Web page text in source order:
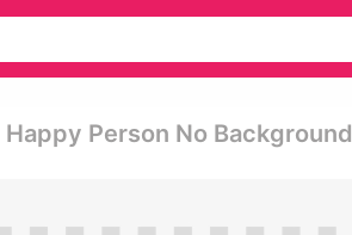
Person No Background